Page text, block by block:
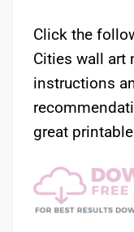
Click the
Cities wall art
instructions
great